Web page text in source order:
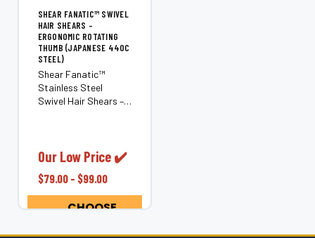
SHEAR FANATIC™ SWIVEL
HAIR SHEARS –
ERGONOMIC ROTATING
THUMB (JAPANESE 440C
STEEL)
Shear Fanatic™
Stainless Steel
Swivel Hair Shears –
stress and pain in
your hands, wrists,
elbows, neck, and
shoulders with the
Shear Fanatic™...
Our Low Price ✔️
$79.00 - $99.00
CHOOSE